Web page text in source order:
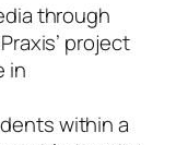
through
project
in
within a